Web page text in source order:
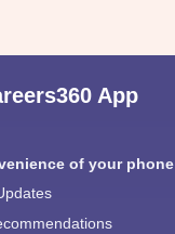
App
of your phone